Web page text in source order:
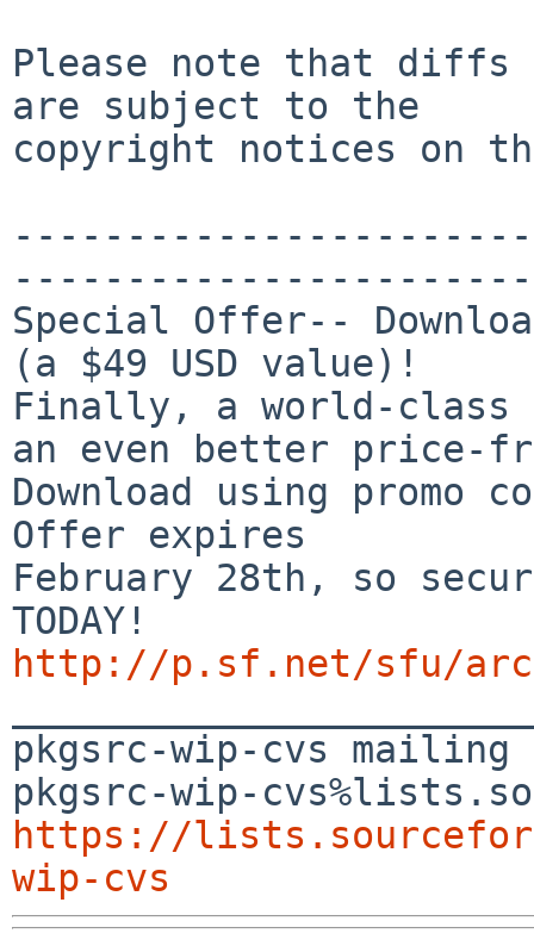
Please note that diffs
are subject to the
copyright notices on
Special Offer--
(a $49 USD value)!
Finally, a world-class
an even better price-
Download using promo
Offer expires
February 28th, so
http://p.sf.net/sfu/
pkgsrc-wip-cvs
https://
wip-cvs